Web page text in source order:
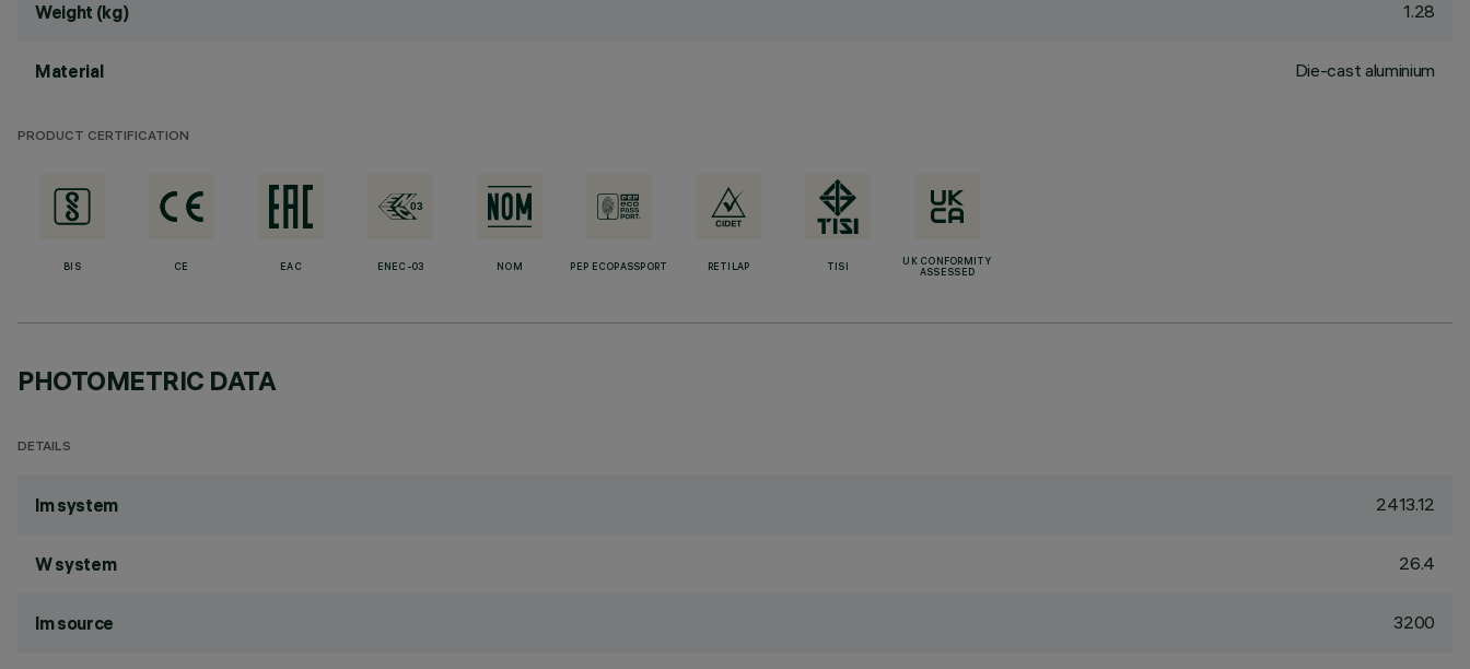
Weight (kg) 1.28
Material Die-cast aluminium
PRODUCT CERTIFICATION
BIS CE EAC ENEC-03 NOM PEP ECOPASSPORT RETILAP TISI
UK CONFORMITY
ASSESSED
PHOTOMETRIC DATA
DETAILS
lm system 2413.12
W system 26.4
lm source 3200